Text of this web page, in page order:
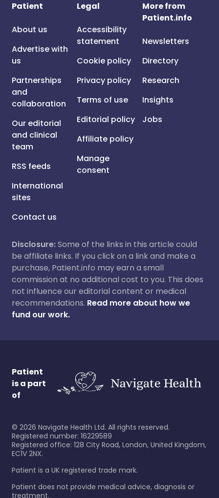
Patient
About us
Advertise with
us
Partnerships
and
collaboration
Our editorial
and clinical
team
RSS feeds
International
sites
Contact us
Legal
Accessibility
statement
Cookie policy
Privacy policy
Terms of use
Editorial policy
Affiliate policy
Manage
consent
More from
Patient.info
Newsletters
Directory
Research
Insights
Jobs
Disclosure:Some of the links in this article could
be affiliate links. If you click on a link and make a
purchase, Patient.info may earn a small
commission at no additional cost to you. This does
not influence our editorial content or medical
recommendations. Read more about how we
fund our work.
Patient
is a part
of
© 2026 Navigate Health Ltd. All rights reserved.
Registered number: 16229589
Registered office: 128 City Road, London, United Kingdom,
EC1V 2NX.
Patient is a UK registered trade mark.
Patient does not provide medical advice, diagnosis or
treatment.